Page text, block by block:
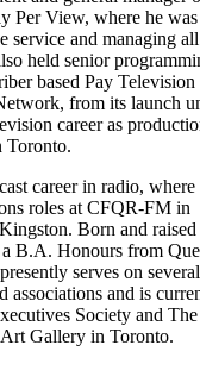
Per View, where he was
service and managing all
held senior
based Pay Television
from its launch
career as
Toronto.
career in radio, where
roles at CFQR-FM in
Born and
B.A. Honours from
serves on several
associations and is
Society and The
Gallery in Toronto.